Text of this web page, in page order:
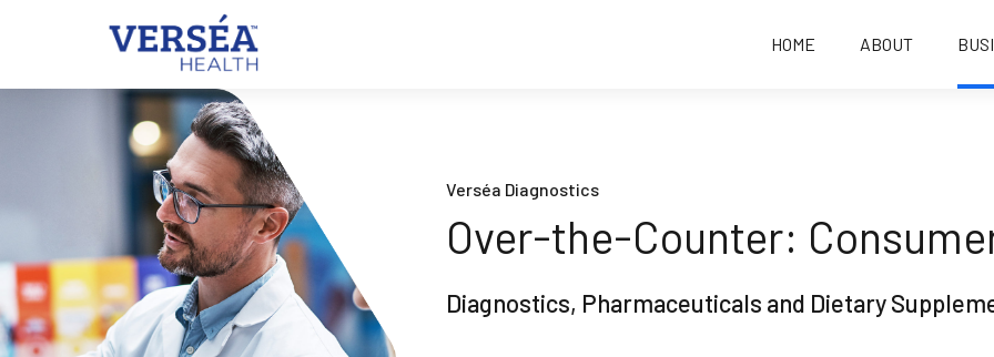
HOME ABOUT
Verséa Diagnostics
Over-the-Counter:
Diagnostics, Pharmaceuticals and Dietary